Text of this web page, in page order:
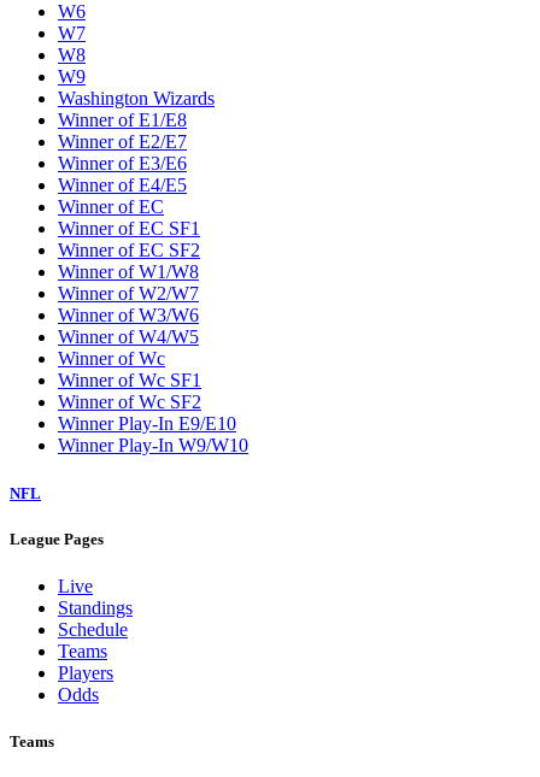
W6
W7
W8
W9
Washington Wizards
Winner of E1/E8
Winner of E2/E7
Winner of E3/E6
Winner of E4/E5
Winner of EC
Winner of EC SF1
Winner of EC SF2
Winner of W1/W8
Winner of W2/W7
Winner of W3/W6
Winner of W4/W5
Winner of Wc
Winner of Wc SF1
Winner of Wc SF2
Winner Play-In E9/E10
Winner Play-In W9/W10
NFL
League Pages
Live
Standings
Schedule
Teams
Players
Odds
Teams